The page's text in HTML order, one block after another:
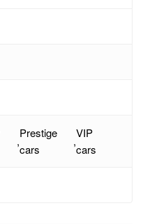
,
Prestige
cars
,
VIP
cars